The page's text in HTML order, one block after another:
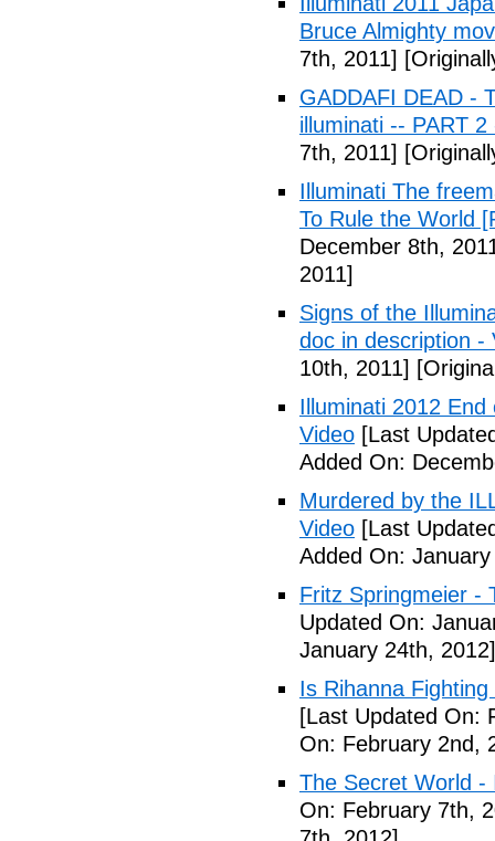
Bruce Almighty
7th, 2011]
GADDAFI DEAD -
illuminati -- PART 2
7th, 2011]
Illuminati The
To Rule the World
December 8th,
2011]
Signs of the
doc in description -
10th, 2011]
Illuminati 2012
Video [Last
Added On:
Murdered by the
Video [Last
Added On:
Fritz Springmeier -
Updated On:
January 24th, 2012]
Is Rihanna
[Last Updated On:
On: February 2nd,
The Secret World -
On: February 7th,